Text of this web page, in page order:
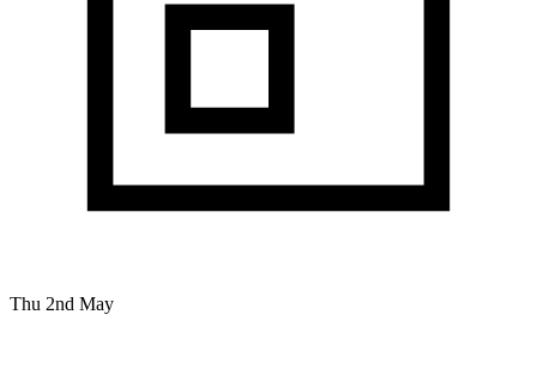
Thu 2nd May